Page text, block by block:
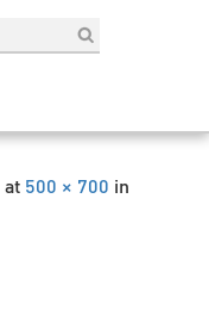
at 500 × 700 in